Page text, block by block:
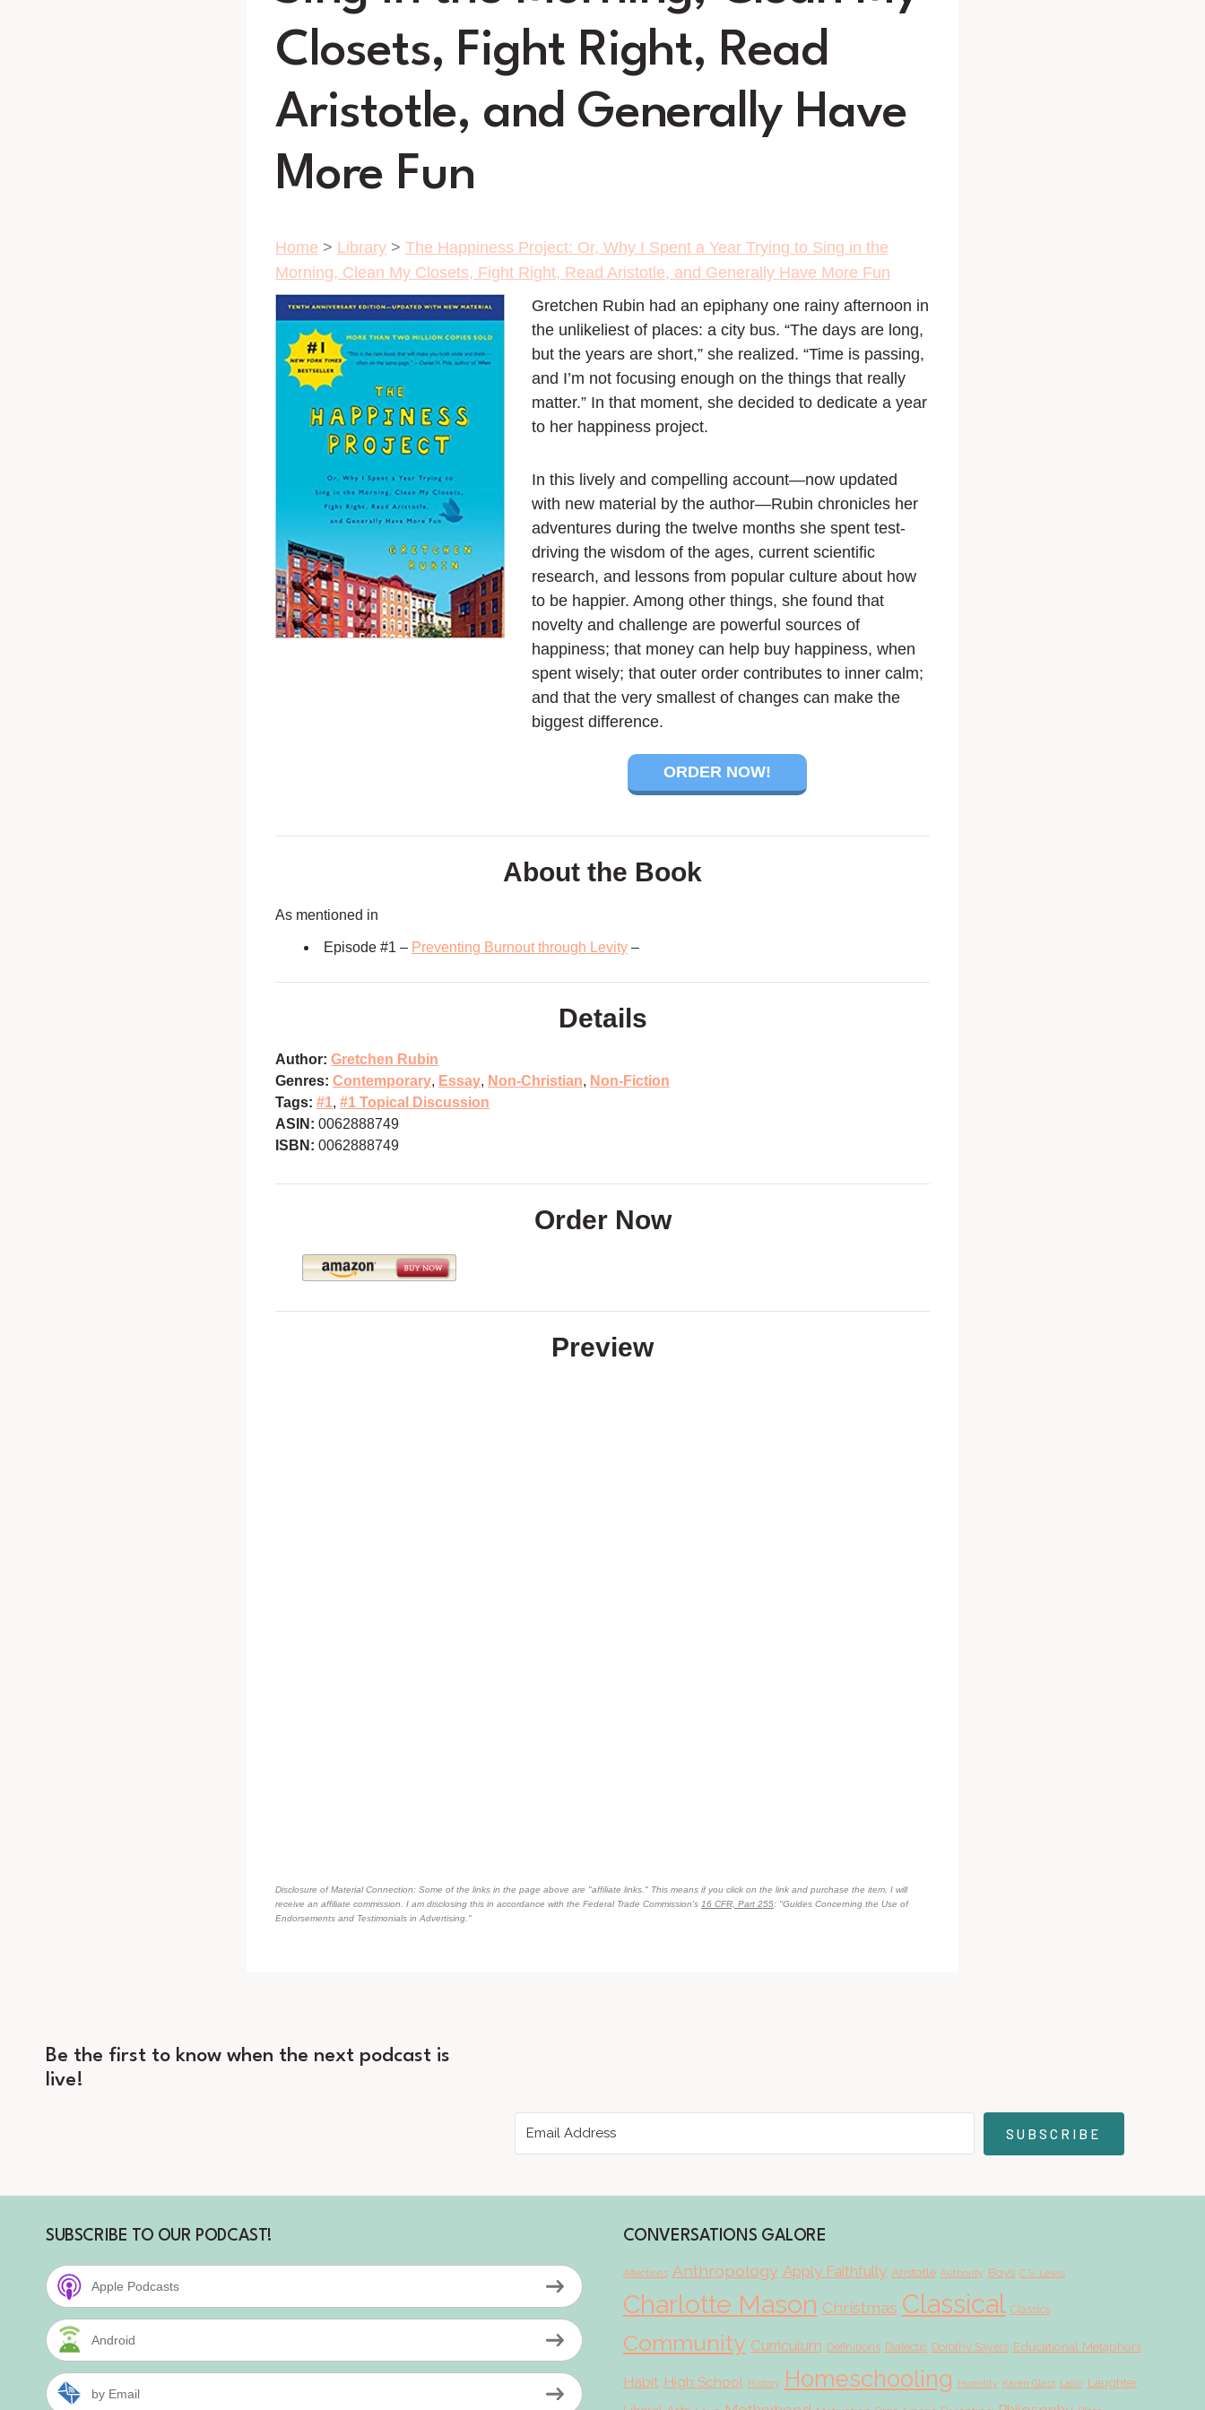
Closets, Fight Right, Read
Aristotle, and Generally Have
More Fun
Home > Library > The Happiness Project: Or, Why I Spent a Year Trying to Sing in the
Morning, Clean My Closets, Fight Right, Read Aristotle, and Generally Have More Fun
Gretchen Rubin had an epiphany one rainy afternoon in
the unlikeliest of places: a city bus. “The days are long,
but the years are short,” she realized. “Time is passing,
and I’m not focusing enough on the things that really
matter.” In that moment, she decided to dedicate a year
to her happiness project.
In this lively and compelling account—now updated
with new material by the author—Rubin chronicles her
adventures during the twelve months she spent test-
driving the wisdom of the ages, current scientific
research, and lessons from popular culture about how
to be happier. Among other things, she found that
novelty and challenge are powerful sources of
happiness; that money can help buy happiness, when
spent wisely; that outer order contributes to inner calm;
and that the very smallest of changes can make the
biggest difference.
ORDER NOW!
About the Book
As mentioned in
Episode #1 – Preventing Burnout through Levity –
Details
Author: Gretchen Rubin
Genres: Contemporary, Essay, Non-Christian, Non-Fiction
Tags: #1, #1 Topical Discussion
ASIN: 0062888749
ISBN: 0062888749
Order Now
Preview
Disclosure of Material Connection: Some of the links in the page above are "affiliate links." This means if you click on the link and purchase the item, I will
receive an affiliate commission. I am disclosing this in accordance with the Federal Trade Commission's 16 CFR, Part 255: "Guides Concerning the Use of
Endorsements and Testimonials in Advertising."
Be the first to know when the next podcast is
live!
SUBSCRIBE
SUBSCRIBE TO OUR PODCAST!
Apple Podcasts
Android
by Email
CONVERSATIONS GALORE
Affections Anthropology Apply Faithfully Aristotle Authority Boys C.S. Lewis
Charlotte Mason Christmas Classical Classics
Community Curriculum Definitions Dialectic Dorothy Sayers Educational Metaphors
Habit High School History Homeschooling Humility Karen Glass Latin Laughter